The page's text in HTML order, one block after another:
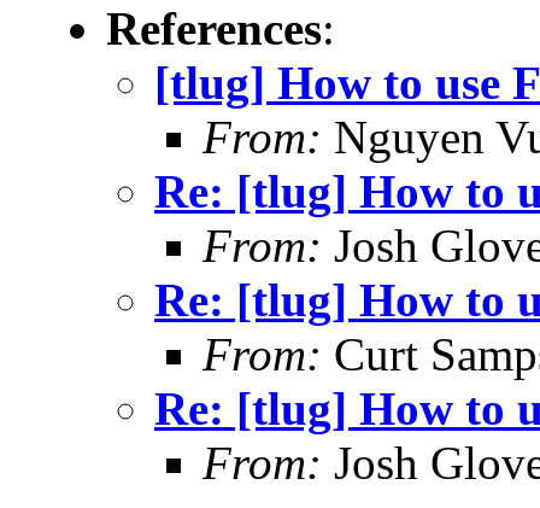
References:
[tlug] How to use
From: Nguyen
Re: [tlug] How to
From: Josh
Re: [tlug] How to
From: Curt
Re: [tlug] How to
From: Josh